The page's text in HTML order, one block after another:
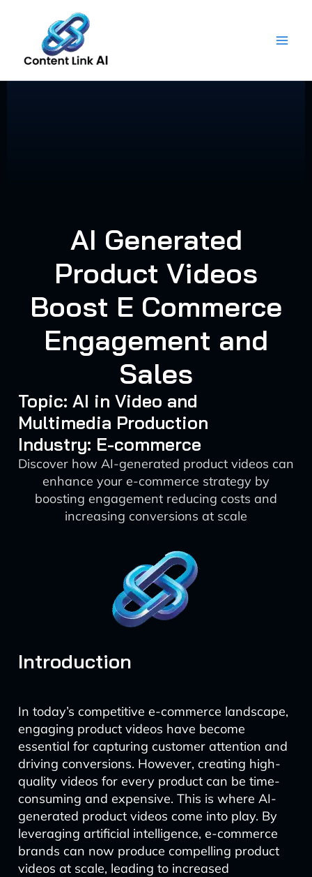
content
AI Generated
Product Videos
Boost E Commerce
Engagement and
Sales
Topic: AI in Video and
Multimedia Production
Industry: E-commerce
Discover how AI-generated product videos can
enhance your e-commerce strategy by
boosting engagement reducing costs and
increasing conversions at scale
Introduction
In today’s competitive e-commerce landscape,
engaging product videos have become
essential for capturing customer attention and
driving conversions. However, creating high-
quality videos for every product can be time-
consuming and expensive. This is where AI-
generated product videos come into play. By
leveraging artificial intelligence, e-commerce
brands can now produce compelling product
videos at scale, leading to increased